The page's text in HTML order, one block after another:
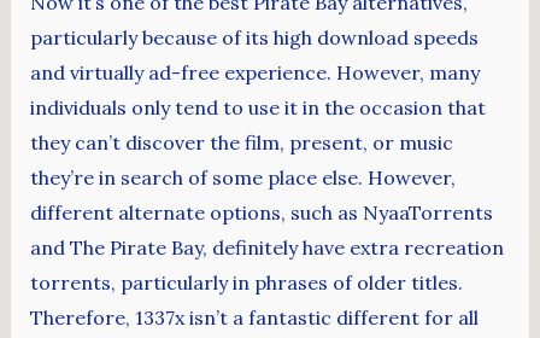
particularly because of its high download speeds
and virtually ad-free experience. However, many
individuals only tend to use it in the occasion that
they can’t discover the film, present, or music
they’re in search of some place else. However,
different alternate options, such as NyaaTorrents
and The Pirate Bay, definitely have extra recreation
torrents, particularly in phrases of older titles.
Therefore, 1337x isn’t a fantastic different for all